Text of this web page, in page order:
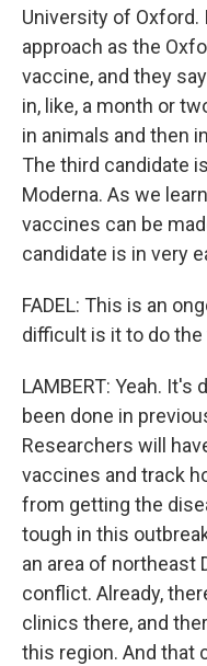
University of
approach as the
vaccine, and they
in, like, a month or
in animals and then
The third candidate
Moderna. As we
vaccines can be
candidate is in very
FADEL: This is an
difficult is it to do
LAMBERT: Yeah.
been done in
Researchers will
vaccines and track
from getting the
tough in this
an area of northeast
conflict. Already,
clinics there, and
this region. And that